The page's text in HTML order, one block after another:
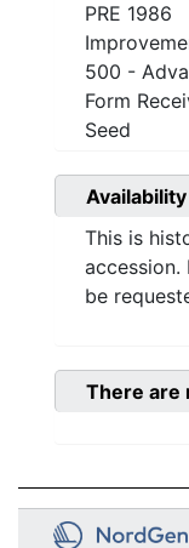
PRE 1986
500 -
Form
Seed
Availability
This is
accession.
be
There are